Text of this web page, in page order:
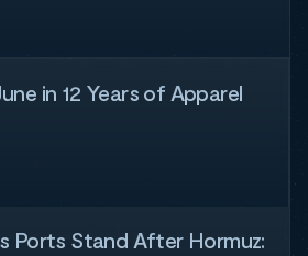
in 12 Years of Apparel
Ports Stand After Hormuz: